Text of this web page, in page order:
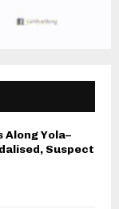
Yola–
Suspect